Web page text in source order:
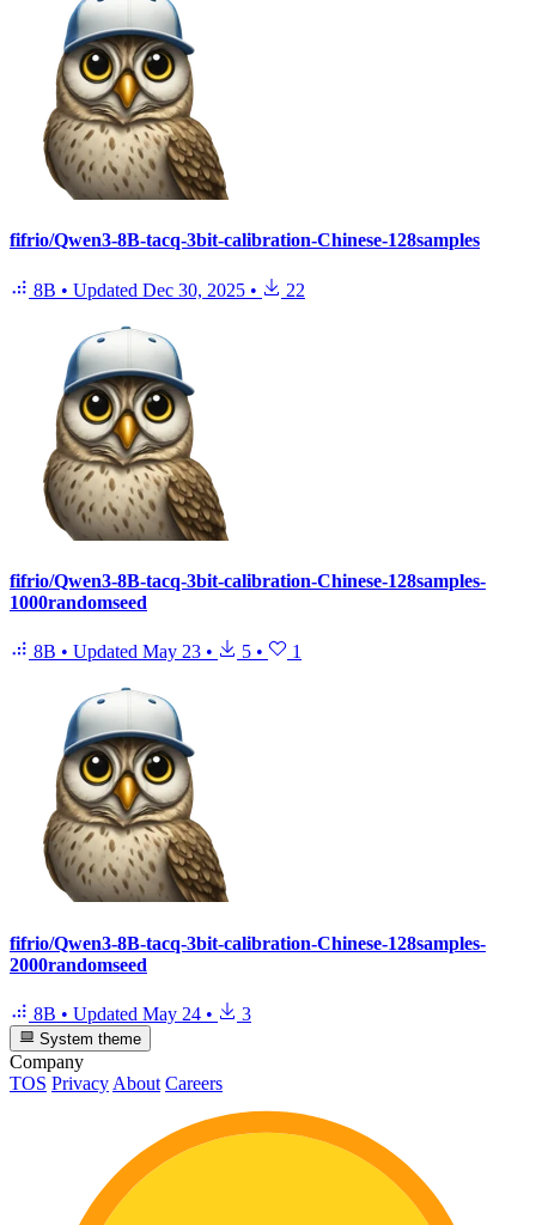
fifrio/Qwen3-8B-tacq-3bit-calibration-Chinese-128samples
8B • Updated Dec 30, 2025 • 22
fifrio/Qwen3-8B-tacq-3bit-calibration-Chinese-128samples-
1000randomseed
8B • Updated May 23 • 5 • 1
fifrio/Qwen3-8B-tacq-3bit-calibration-Chinese-128samples-
2000randomseed
8B • Updated May 24 • 3
System theme
Company
TOS Privacy About Careers